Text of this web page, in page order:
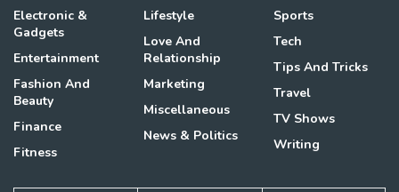
Electronic &
Gadgets
Entertainment
Fashion And
Beauty
Finance
Fitness
Lifestyle
Love And
Relationship
Marketing
Miscellaneous
News & Politics
Sports
Tech
Tips And Tricks
Travel
TV Shows
Writing